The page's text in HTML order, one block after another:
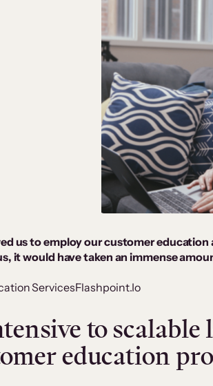
us to employ our customer
it would have taken an immense
ServicesFlashpoint.Io
to
education